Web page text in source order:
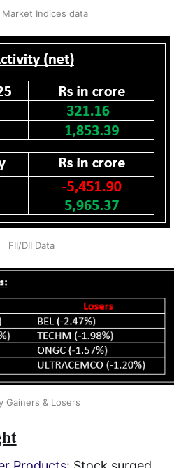
Market Indices data
FII/DII Data
Gainers & Losers